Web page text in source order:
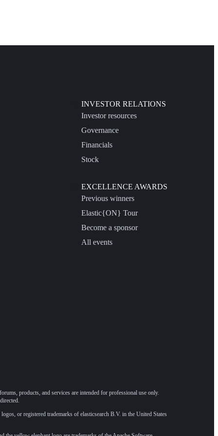
INVESTOR RELATIONS
Investor resources
Governance
Financials
Stock
EXCELLENCE AWARDS
Previous winners
Elastic{ON} Tour
Become a sponsor
All events
products, and services are intended for professional use only.
or registered trademarks of elasticsearch B.V. in the United States